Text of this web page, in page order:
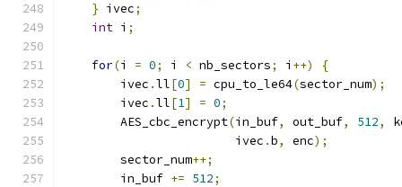
} ivec;
int i ;
for(i = 0; i < nb_sectors; i ++)
{
        ivec
.ll[0] = cpu_to_le64(sector_num);
        ivec
.ll[1] = 0;
        AES_cbc_encrypt
(in_buf, out_buf, 512,
                        ivec
.b, enc);
        sector_num
++;
        in_buf
+= 512;